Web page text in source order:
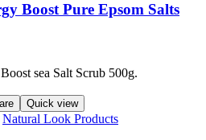
Boost Pure Epsom Salts
Quick view
Natural Look Products